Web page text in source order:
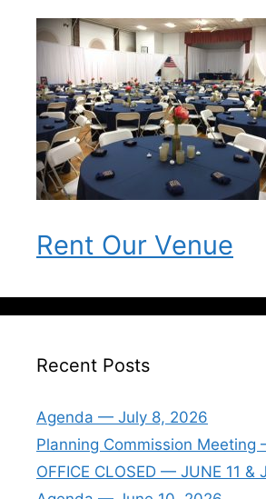
Rent Our Venue
Recent Posts
Agenda — July 8, 2026
Planning Commission
OFFICE CLOSED — JUNE 11 &